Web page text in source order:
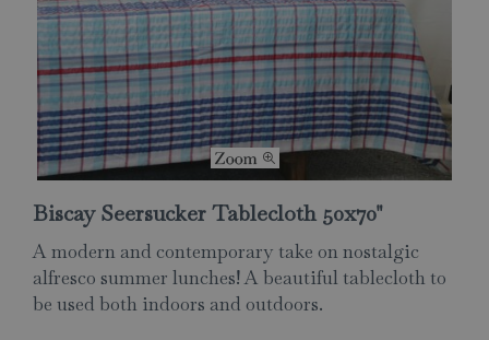
Biscay Seersucker Tablecloth 50x70"
A modern and contemporary take on nostalgic
alfresco summer lunches! A beautiful tablecloth to
be used both indoors and outdoors.